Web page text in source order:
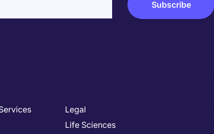
Legal
Life Sciences